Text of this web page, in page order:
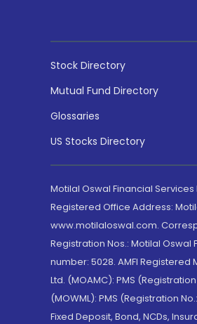
Stock Directory
Mutual Fund Directory
Glossaries
US Stocks Directory
Motilal Oswal Financial Services
Registered Office Address:
www.motilaloswal.com.
Registration Nos.: Motilal Oswal
number: 5028. AMFI Registered
Ltd. (MOAMC): PMS
(MOWML): PMS (Registration
Fixed Deposit, Bond, NCDs,